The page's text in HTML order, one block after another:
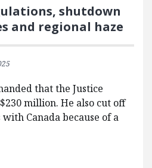
shutdown
and regional haze
that the Justice
million. He also cut off
Canada because of a